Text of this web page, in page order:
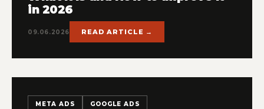
in 2026
09.06.2026 READ ARTICLE →
META ADS GOOGLE ADS